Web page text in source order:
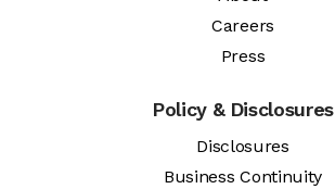
Careers
Press
Policy & Disclosures
Disclosures
Business Continuity